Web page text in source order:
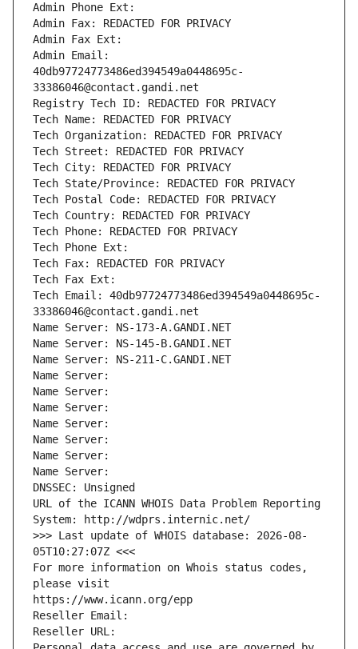
Admin Phone Ext:
Admin Fax: REDACTED FOR PRIVACY
Admin Fax Ext:
Admin Email:
40db97724773486ed394549a0448695c-
33386046@contact.gandi.net
Registry Tech ID: REDACTED FOR PRIVACY
Tech Name: REDACTED FOR PRIVACY
Tech Organization: REDACTED FOR PRIVACY
Tech Street: REDACTED FOR PRIVACY
Tech City: REDACTED FOR PRIVACY
Tech State/Province: REDACTED FOR PRIVACY
Tech Postal Code: REDACTED FOR PRIVACY
Tech Country: REDACTED FOR PRIVACY
Tech Phone: REDACTED FOR PRIVACY
Tech Phone Ext:
Tech Fax: REDACTED FOR PRIVACY
Tech Fax Ext:
Tech Email: 40db97724773486ed394549a0448695c-
33386046@contact.gandi.net
Name Server: NS-173-A.GANDI.NET
Name Server: NS-145-B.GANDI.NET
Name Server: NS-211-C.GANDI.NET
Name Server:
Name Server:
Name Server:
Name Server:
Name Server:
Name Server:
Name Server:
DNSSEC: Unsigned
URL of the ICANN WHOIS Data Problem Reporting
System: http://wdprs.internic.net/
>>> Last update of WHOIS database: 2026-08-
05T10:27:07Z <<<
For more information on Whois status codes,
please visit
https://www.icann.org/epp
Reseller Email:
Reseller URL: